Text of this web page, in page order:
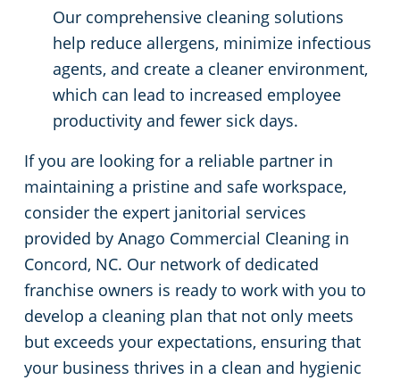
Our comprehensive cleaning solutions
help reduce allergens, minimize infectious
agents, and create a cleaner environment,
which can lead to increased employee
productivity and fewer sick days.
If you are looking for a reliable partner in
maintaining a pristine and safe workspace,
consider the expert janitorial services
provided by Anago Commercial Cleaning in
Concord, NC. Our network of dedicated
franchise owners is ready to work with you to
develop a cleaning plan that not only meets
but exceeds your expectations, ensuring that
your business thrives in a clean and hygienic